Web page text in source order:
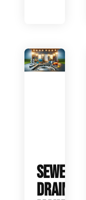
SEWER
DRAIN